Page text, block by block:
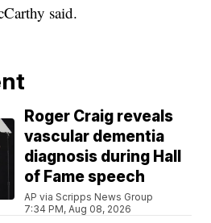
said.
Roger Craig reveals
vascular dementia
diagnosis during Hall
of Fame speech
AP via Scripps News Group
7:34 PM, Aug 08, 2026